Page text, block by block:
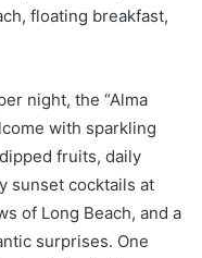
floating breakfast,
night, the “Alma
with sparkling
fruits, daily
sunset cocktails at
of Long Beach, and a
surprises. One